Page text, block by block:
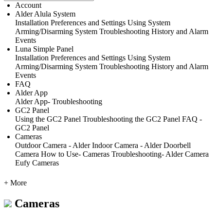
Account
Alder Alula System
Installation Preferences and Settings Using System
Arming/Disarming System Troubleshooting History and Alarm
Events
Luna Simple Panel
Installation Preferences and Settings Using System
Arming/Disarming System Troubleshooting History and Alarm
Events
FAQ
Alder App
Alder App- Troubleshooting
GC2 Panel
Using the GC2 Panel Troubleshooting the GC2 Panel FAQ -
GC2 Panel
Cameras
Outdoor Camera - Alder Indoor Camera - Alder Doorbell
Camera How to Use- Cameras Troubleshooting- Alder Camera
Eufy Cameras
+ More
Cameras